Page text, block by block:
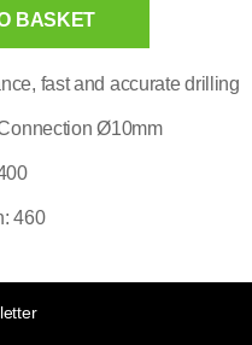
BASKET
fast and accurate drilling
Ø10mm
460